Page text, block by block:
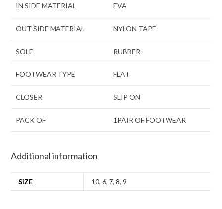
IN SIDE MATERIAL EVA
OUT SIDE MATERIAL NYLON TAPE
SOLE RUBBER
FOOTWEAR TYPE FLAT
CLOSER SLIP ON
PACK OF 1PAIR OF FOOTWEAR
Additional information
SIZE 10,6, 7,8,9